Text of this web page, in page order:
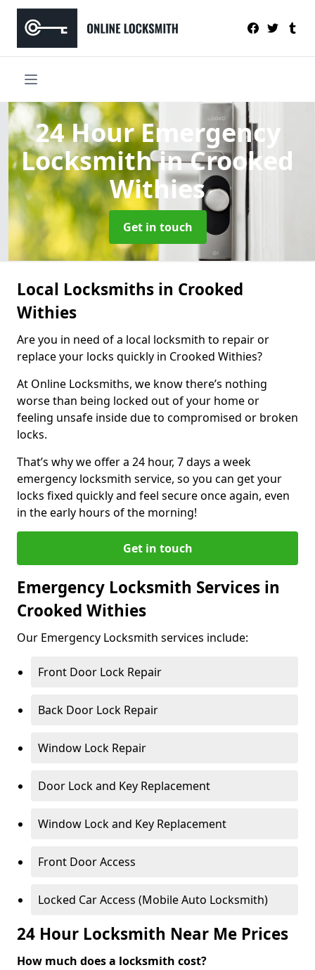
24 Hour Emergency
Locksmithin Crooked
Withies
Get in touch
Local Locksmiths in Crooked
Withies
Are you in need of a local locksmith to repair or
replace your locks quickly in Crooked Withies?
At Online Locksmiths, we know there’s nothing
worse than being locked out of your home or
feeling unsafe inside due to compromised or broken
locks.
That’s why we offer a 24 hour, 7 days a week
emergency locksmith service, so you can get your
locks fixed quickly and feel secure once again, even
in the early hours of the morning!
Get in touch
Emergency Locksmith Services in
Crooked Withies
Our Emergency Locksmith services include:
Front Door Lock Repair
Back Door Lock Repair
Window Lock Repair
Door Lock and Key Replacement
Window Lock and Key Replacement
Front Door Access
Locked Car Access (Mobile Auto Locksmith)
24 Hour Locksmith Near Me Prices
How much does a locksmith cost?